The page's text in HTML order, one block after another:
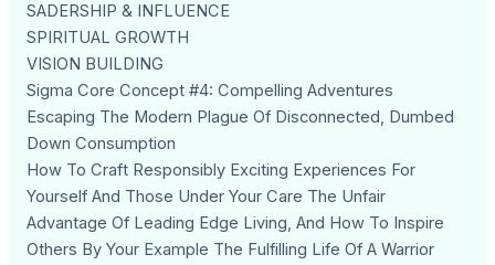
SADERSHIP & INFLUENCE
SPIRITUAL GROWTH
VISION BUILDING
Sigma Core Concept #4: Compelling Adventures
Escaping The Modern Plague Of Disconnected, Dumbed
Down Consumption
How To Craft Responsibly Exciting Experiences For
Yourself And Those Under Your Care The Unfair
Advantage Of Leading Edge Living, And How To Inspire
Others By Your Example The Fulfilling Life Of A Warrior